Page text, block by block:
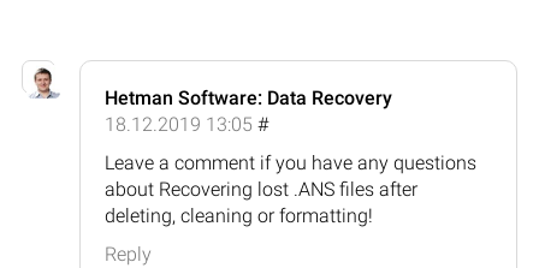
Hetman Software: Data Recovery
18.12.2019 13:05 #
Leave a comment if you have any questions
about Recovering lost .ANS files after
deleting, cleaning or formatting!
Reply